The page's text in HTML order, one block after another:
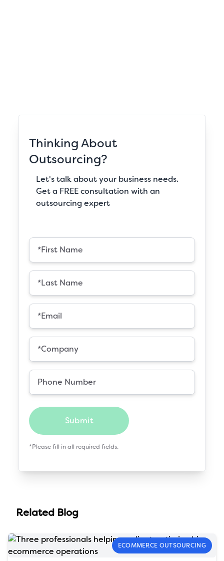
Thinking About
Outsourcing?
Let's talk about your business needs.
Get a FREE consultation with an
outsourcing expert
Submit
*Please fill in all required fields.
Related Blog
ECOMMERCE OUTSOURCING